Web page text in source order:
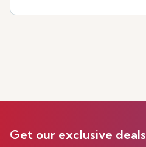
Get our exclusive deals